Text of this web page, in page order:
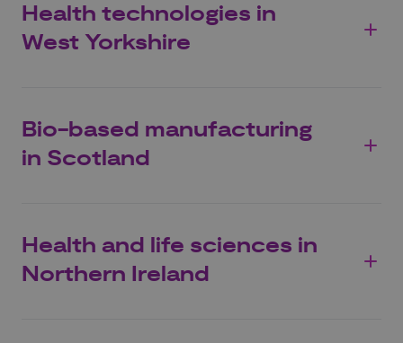
Health technologies in
West Yorkshire
Bio-based manufacturing
in Scotland
Health and life sciences in
Northern Ireland